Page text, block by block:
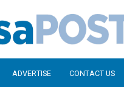
ADVERTISE CONTACT US